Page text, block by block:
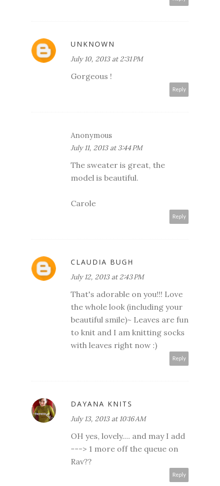
UNKNOWN
July 10, 2013 at 2:31 PM
Gorgeous !
Reply
Anonymous
July 11, 2013 at 3:44 PM
The sweater is great, the
model is beautiful.
Carole
Reply
CLAUDIA BUGH
July 12, 2013 at 2:43 PM
That's adorable on you!!! Love
the whole look (including your
beautiful smile)~ Leaves are fun
to knit and I am knitting socks
with leaves right now :)
Reply
DAYANA KNITS
July 13, 2013 at 10:16 AM
OH yes, lovely.... and may I add
---> 1 more off the queue on
Rav??
Reply